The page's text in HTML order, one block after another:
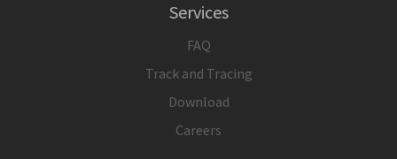
Services
FAQ
Track and Tracing
Download
Careers